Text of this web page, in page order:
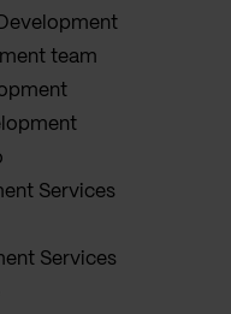
team
Services
Services